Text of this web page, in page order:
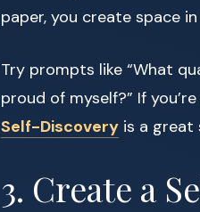
paper, you create space
Try prompts like “What
proud of myself?” If
Self-Discovery is a
3. Create a